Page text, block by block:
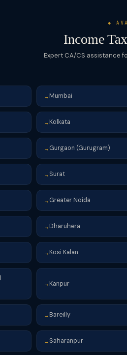
◆
Income
Expert CA/CS assistance
→ Mumbai
→ Kolkata
→ Gurgaon (Gurugram)
→ Surat
→ Greater Noida
→ Dharuhera
→ Kosi Kalan
→ Kanpur
→ Bareilly
→ Saharanpur